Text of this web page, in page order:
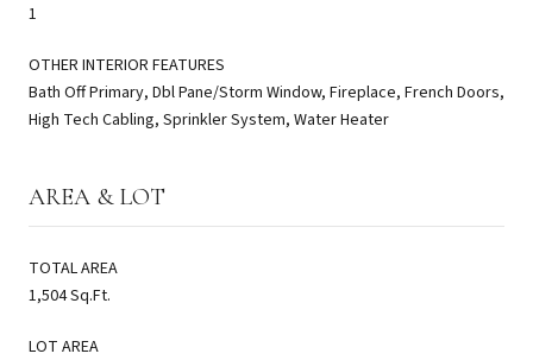
1
OTHER INTERIOR FEATURES
Bath Off Primary, Dbl Pane/Storm Window, Fireplace, French Doors,
High Tech Cabling, Sprinkler System, Water Heater
AREA & LOT
TOTAL AREA
1,504 Sq.Ft.
LOT AREA